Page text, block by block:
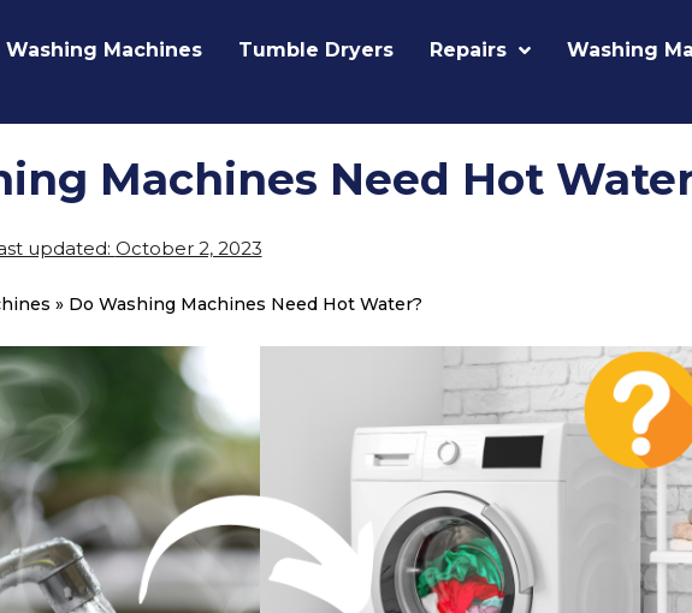
Washing Machines Tumble Dryers Repairs Washing
Machines Need Hot
updated: October 2, 2023
» Do Washing Machines Need Hot Water?